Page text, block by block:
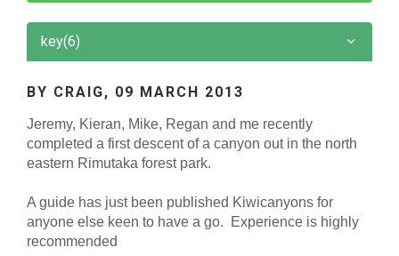
key(6)
BY CRAIG, 09 MARCH 2013
Jeremy, Kieran, Mike, Regan and me recently
completed a first descent of a canyon out in the north
eastern Rimutaka forest park.
A guide has just been published Kiwicanyons for
anyone else keen to have a go.
Experience is highly
recommended